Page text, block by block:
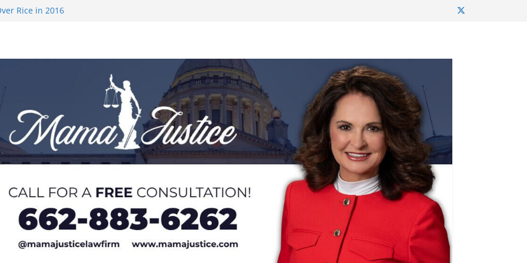
Rice in 2016